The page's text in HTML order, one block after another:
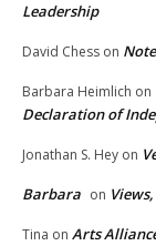
Leadership
David Chess on
Barbara Heimlich on
Declaration of
Jonathan S. Hey on
Barbara on
Tina on Arts